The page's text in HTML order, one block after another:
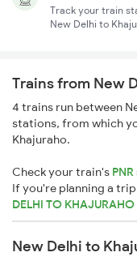
Track your train
New Delhi to
Trains from New
4 trains run between
stations, from which
Khajuraho.
Check your train's
If you're planning a
DELHI TO
New Delhi to